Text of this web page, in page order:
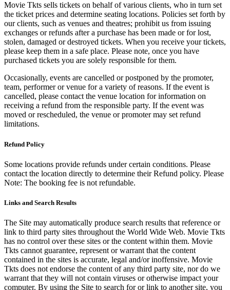
Movie Tkts sells tickets on behalf of various clients, who in turn set
the ticket prices and determine seating locations. Policies set forth by
our clients, such as venues and theatres; prohibit us from issuing
exchanges or refunds after a purchase has been made or for lost,
stolen, damaged or destroyed tickets. When you receive your tickets,
please keep them in a safe place. Please note, once you have
purchased tickets you are solely responsible for them.
Occasionally, events are cancelled or postponed by the promoter,
team, performer or venue for a variety of reasons. If the event is
cancelled, please contact the venue location for information on
receiving a refund from the responsible party. If the event was
moved or rescheduled, the venue or promoter may set refund
limitations.
Refund Policy
Some locations provide refunds under certain conditions. Please
contact the location directly to determine their Refund policy. Please
Note: The booking fee is not refundable.
Links and Search Results
The Site may automatically produce search results that reference or
link to third party sites throughout the World Wide Web. Movie Tkts
has no control over these sites or the content within them. Movie
Tkts cannot guarantee, represent or warrant that the content
contained in the sites is accurate, legal and/or inoffensive. Movie
Tkts does not endorse the content of any third party site, nor do we
warrant that they will not contain viruses or otherwise impact your
computer. By using the Site to search for or link to another site, you